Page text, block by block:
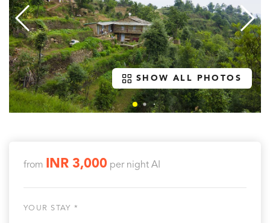
SHOW ALL PHOTOS
from INR 3,000 per night AI
YOUR STAY *